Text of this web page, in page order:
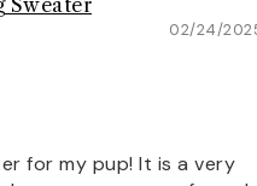
02/24/
for my pup! It is a very